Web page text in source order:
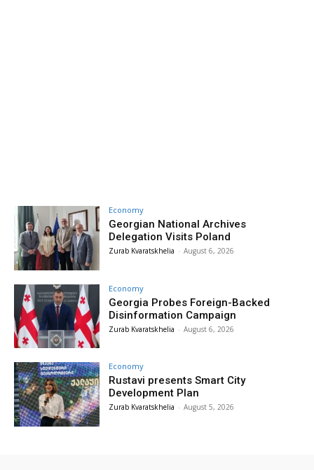
Economy
Georgian National Archives
Delegation Visits Poland
Zurab Kvaratskhelia - August 6, 2026
Economy
Georgia Probes Foreign-Backed
Disinformation Campaign
Zurab Kvaratskhelia - August 6, 2026
Economy
Rustavi presents Smart City
Development Plan
Zurab Kvaratskhelia - August 5, 2026